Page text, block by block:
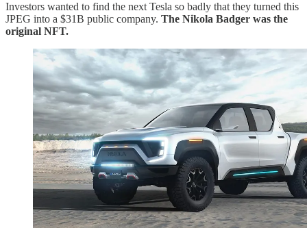
Investors wanted to find the next Tesla so badly that they turned this
JPEG into a $31B public company. The Nikola Badger was the
original NFT.